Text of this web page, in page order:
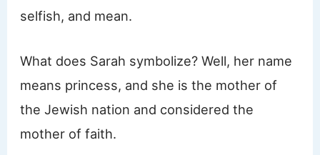
selfish, and mean.
What does Sarah symbolize? Well, her name
means princess, and she is the mother of
the Jewish nation and considered the
mother of faith.